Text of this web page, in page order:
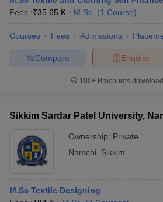
Fees :₹35.65 K M.Sc. (1 Course)
Courses Fees Admissions
Enquire
Compare
100+ Brochures
Sikkim Sardar Patel University,
Ownership: Private
Namchi
Sikkim
M.Sc Textile Designing